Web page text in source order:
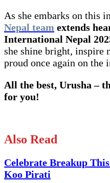
As she embarks on this
Nepal team extends
International Nepal
she shine bright, inspire
proud once again on the
All the best, Urusha –
for you!
Also Read
Celebrate Breakup
Koo Pirati